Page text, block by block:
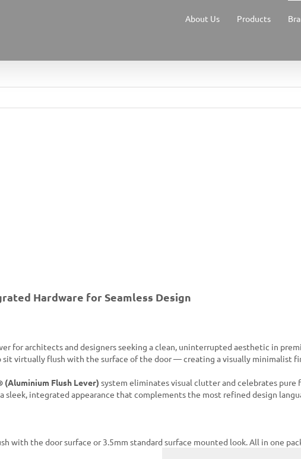
About Us Products
Hardware for Seamless Design
for architects and designers seeking a clean, uninterrupted aesthetic in
sit virtually flush with the surface of the door — creating a visually minimalist
(Aluminium Flush Lever) system eliminates visual clutter and celebrates pure
integrated appearance that complements the most refined design
with the door surface or 3.5mm standard surface mounted look. All in one